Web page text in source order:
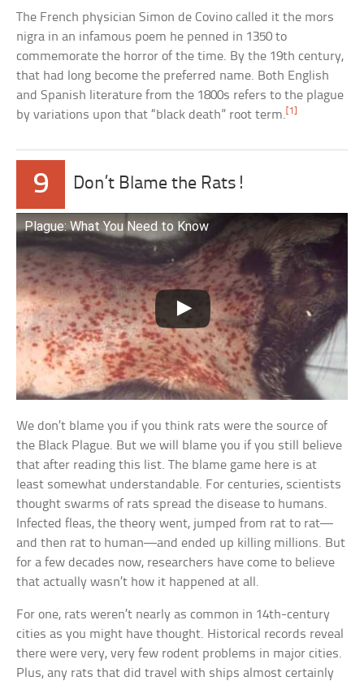
The French physician Simon de Covino called it the mors
nigra in an infamous poem he penned in 1350 to
commemorate the horror of the time. By the 19th century,
that had long become the preferred name. Both English
and Spanish literature from the 1800s refers to the plague
by variations upon that “black death” root term. [1]
9 Don’t Blame the Rats!
Plague: What You Need to Know
We don’t blame you if you think rats were the source of
the Black Plague. But we will blame you if you still believe
that after reading this list. The blame game here is at
least somewhat understandable. For centuries, scientists
thought swarms of rats spread the disease to humans.
Infected fleas, the theory went, jumped from rat to rat—
and then rat to human—and ended up killing millions. But
for a few decades now, researchers have come to believe
that actually wasn’t how it happened at all.
For one, rats weren’t nearly as common in 14th-century
cities as you might have thought. Historical records reveal
there were very, very few rodent problems in major cities.
Plus, any rats that did travel with ships almost certainly